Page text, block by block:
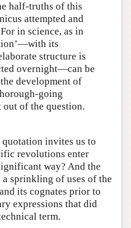
half-truths of this
attempted and
in science, as in
its
structure is
overnight—can be
development of
going
of the question.
invites us to
revolutions enter
way? And the
a sprinkling of uses of the
its cognates prior to
expressions that did
term.